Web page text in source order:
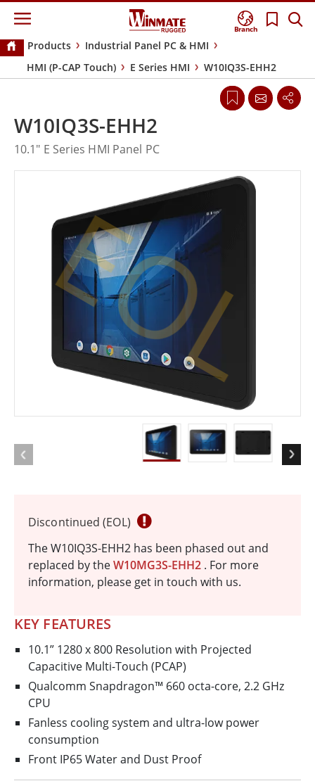
Branch
Products
Industrial Panel PC & HMI
HMI (P-CAP Touch)
E Series HMI W10IQ3S-EHH2
Discontinued (EOL)
The W10IQ3S-EHH2 has been phased out and
replaced by theW10MG3S-EHH2 . For more
information, please get in touch with us.
KEY FEATURES
10.1” 1280 x 800 Resolution with Projected
Capacitive Multi-Touch (PCAP)
Qualcomm Snapdragon™ 660 octa-core, 2.2 GHz
CPU
Fanless cooling system and ultra-low power
consumption
Front IP65 Water and Dust Proof
W10IQ3S-EHH2
10.1" E Series HMI Panel PC
EOL